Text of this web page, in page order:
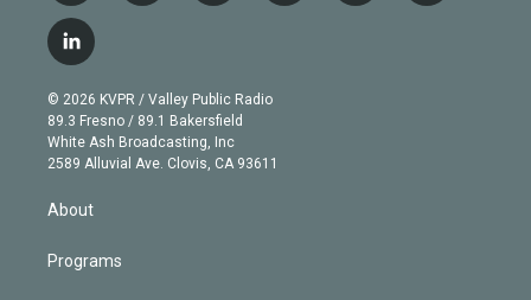
w
i
t
e
r
n
g
r
a
m
o
b
e
l
h
a
l
i
n
k
e
d
© 2026 KVPR / Valley Public Radio
89.3 Fresno / 89.1 Bakersfield
White Ash Broadcasting, Inc
2589 Alluvial Ave. Clovis, CA 93611
About
Programs